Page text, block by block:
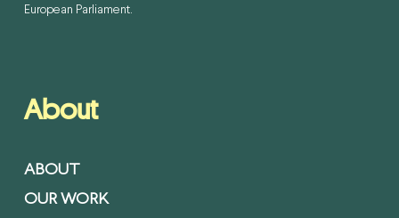
European Parliament.
About
ABOUT
OUR WORK